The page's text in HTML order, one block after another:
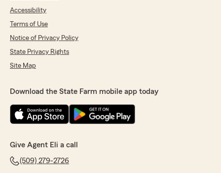
Accessibility
Terms of Use
Notice of Privacy Policy
State Privacy Rights
Site Map
Download the State Farm mobile app today
Give Agent Eli a call
(509) 279-2726